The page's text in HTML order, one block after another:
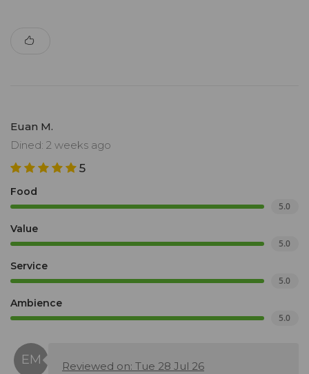
Euan M.
Dined: 2 weeks ago
5
Food
5.0
Value
5.0
Service
5.0
Ambience
5.0
Reviewed on: Tue 28 Jul 26